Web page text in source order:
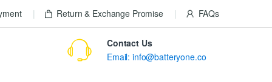
Return & Exchange Promise FAQs
Contact Us
Email: info@batteryone.co